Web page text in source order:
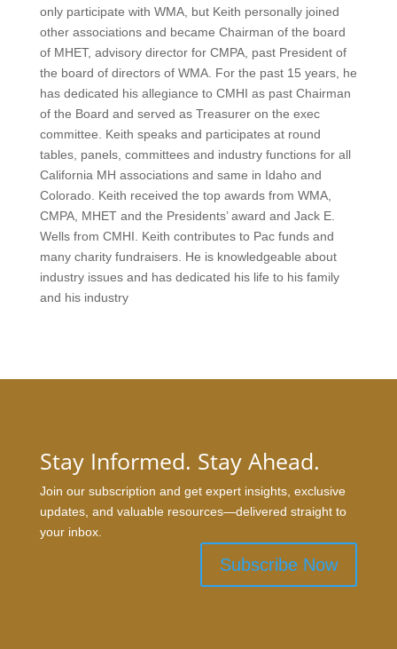
only participate with WMA, but Keith personally joined
other associations and became Chairman of the board
of MHET, advisory director for CMPA, past President of
the board of directors of WMA. For the past 15 years, he
has dedicated his allegiance to CMHI as past Chairman
of the Board and served as Treasurer on the exec
committee. Keith speaks and participates at round
tables, panels, committees and industry functions for all
California MH associations and same in Idaho and
Colorado. Keith received the top awards from WMA,
CMPA, MHET and the Presidents’ award and Jack E.
Wells from CMHI. Keith contributes to Pac funds and
many charity fundraisers. He is knowledgeable about
industry issues and has dedicated his life to his family
and his industry
Stay Informed. Stay Ahead.
Join our subscription and get expert insights, exclusive
updates, and valuable resources—delivered straight to
your inbox.
Subscribe Now